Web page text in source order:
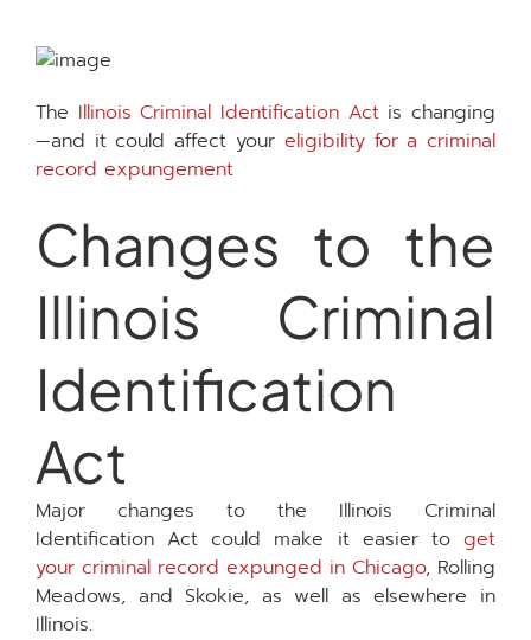
The Illinois Criminal Identification Actis changing
—and it could affect your eligibility for a criminal
record expungement
Changes to the
Illinois Criminal
Identification
Act
Major changes to the Illinois Criminal
Identification Act could make it easier toget
your criminal record expunged in Chicago, Rolling
Meadows, and Skokie, as well as elsewhere in
Illinois.